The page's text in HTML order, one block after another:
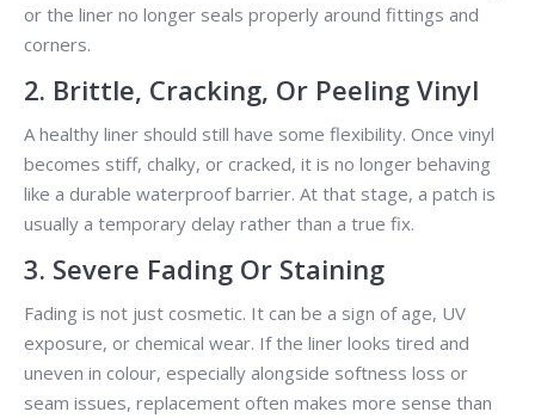
or the liner no longer seals properly around fittings and
corners.
2. Brittle, Cracking, Or Peeling Vinyl
A healthy liner should still have some flexibility. Once vinyl
becomes stiff, chalky, or cracked, it is no longer behaving
like a durable waterproof barrier. At that stage, a patch is
usually a temporary delay rather than a true fix.
3. Severe Fading Or Staining
Fading is not just cosmetic. It can be a sign of age, UV
exposure, or chemical wear. If the liner looks tired and
uneven in colour, especially alongside softness loss or
seam issues, replacement often makes more sense than